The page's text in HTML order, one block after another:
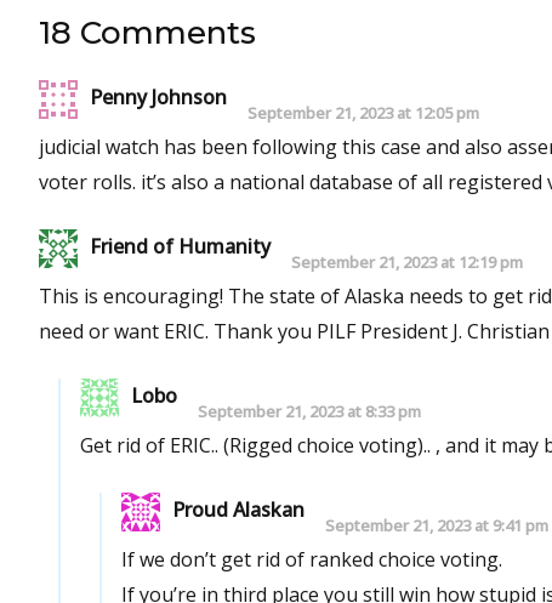
18 Comments
Penny Johnson
September 21, 2023 at 12:05 pm
judicial watch has been following this case and also
voter rolls. it’s also a national database of all
Friend of Humanity
September 21, 2023 at 12:19 pm
This is encouraging! The state of Alaska needs to get rid of ERIC and maybe this will be the first step in proving that we don’t
need or want ERIC. Thank you PILF President J.
Lobo
September 21, 2023 at 8:33 pm
Get rid of ERIC.. (Rigged choice voting).. , and it
Proud Alaskan
September 21, 2023 at 9:41 pm
If we don’t get rid of ranked choice voting.
If you’re in third place you still win how stupid